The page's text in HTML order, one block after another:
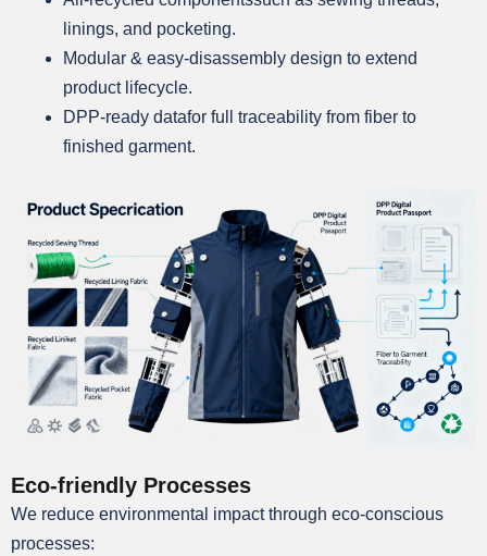
linings, and pocketing.
Modular & easy-disassembly design to extend
product lifecycle.
DPP-ready datafor full traceability from fiber to
finished garment.
Eco-friendly Processes
We reduce environmental impact through eco-conscious
processes: